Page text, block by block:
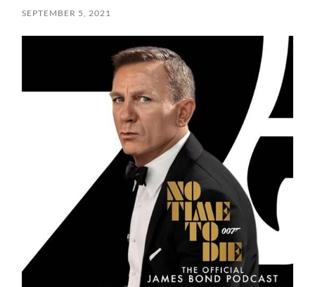
SEPTEMBER 5, 2021